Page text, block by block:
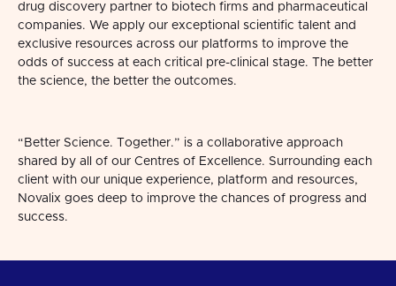
drug discovery partner to biotech firms and pharmaceutical
companies. We apply our exceptional scientific talent and
exclusive resources across our platforms to improve the
odds of success at each critical pre-clinical stage. The better
the science, the better the outcomes.
“Better Science. Together.” is a collaborative approach
shared by all of our Centres of Excellence. Surrounding each
client with our unique experience, platform and resources,
Novalix goes deep to improve the chances of progress and
success.